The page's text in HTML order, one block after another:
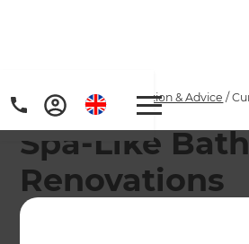
Home/Articles Inspiration & Advice /
Spa-Like
Renovations
Turn your everyday bathroom